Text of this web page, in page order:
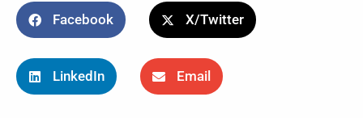
Facebook X/Twitter
LinkedIn Email